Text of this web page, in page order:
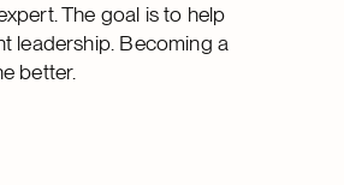
The goal is to help
leadership. Becoming a
better.